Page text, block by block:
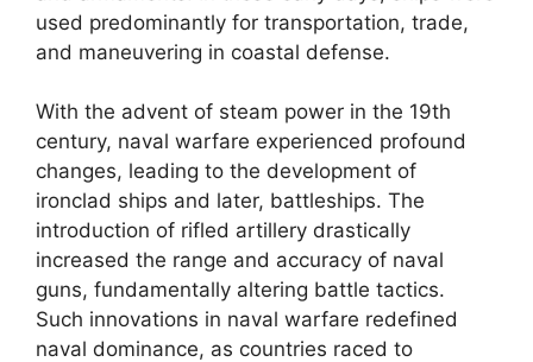
used predominantly for transportation, trade,
and maneuvering in coastal defense.
With the advent of steam power in the 19th
century, naval warfare experienced profound
changes, leading to the development of
ironclad ships and later, battleships. The
introduction of rifled artillery drastically
increased the range and accuracy of naval
guns, fundamentally altering battle tactics.
Such innovations in naval warfare redefined
naval dominance, as countries raced to